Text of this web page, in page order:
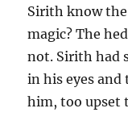
Sirith know
magic? The
not. Sirith had
in his eyes
him, too upset